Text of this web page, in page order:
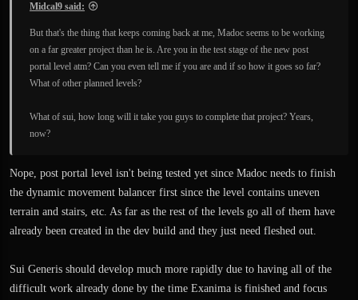
Midcal9 said:
But that's the thing that keeps coming back at me, Madoc seems to be working
on a far greater project than he is. Are you in the test stage of the new post
portal level atm? Can you even tell me if you are and if so how it goes so far?
What of other planned levels?
What of sui, how long will it take you guys to complete that project? Years,
now?
Nope, post portal level isn't being tested yet since Madoc needs to finish
the dynamic movement balancer first since the level contains uneven
terrain and stairs, etc. As far as the rest of the levels go all of them have
already been created in the dev build and they just need fleshed out.
Sui Generis should develop much more rapidly due to having all of the
difficult work already done by the time Exanima is finished and focus